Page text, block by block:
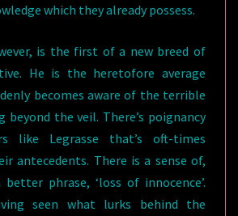
which they already possess.
is the first of a new breed of
He is the heretofore average
becomes aware of the terrible
beyond the veil. There’s poignancy
like Legrasse that’s oft-times
antecedents. There is a sense of,
phrase, ‘loss of innocence’.
seen what lurks behind the